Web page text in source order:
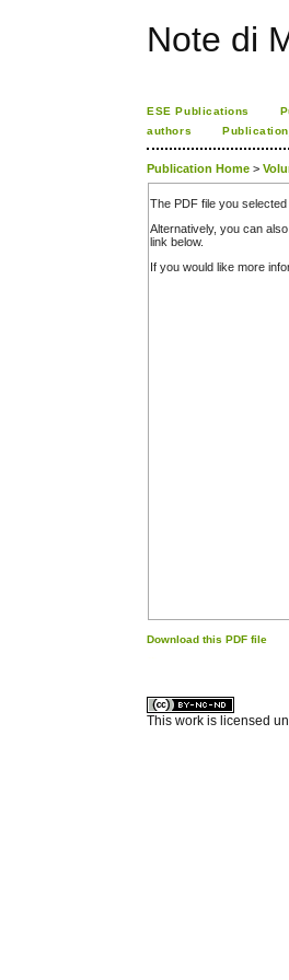
Note di
ESE Publications
authors
Publication Home >
The PDF file you
Alternatively, you can
link below.
If you would like more
Download this PDF file
This work is licensed